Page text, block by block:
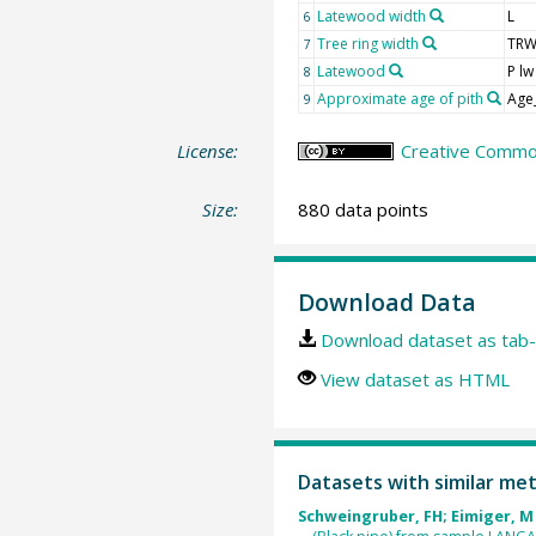
6 Latewood width L
7 Tree ring width TRW
8 Latewood P lw
9 Approximate age of pith
License: Creative
Size: 880 data points
Download Data
Download dataset as
View dataset as HTML
Datasets with similar
Schweingruber, FH; Eimiger,